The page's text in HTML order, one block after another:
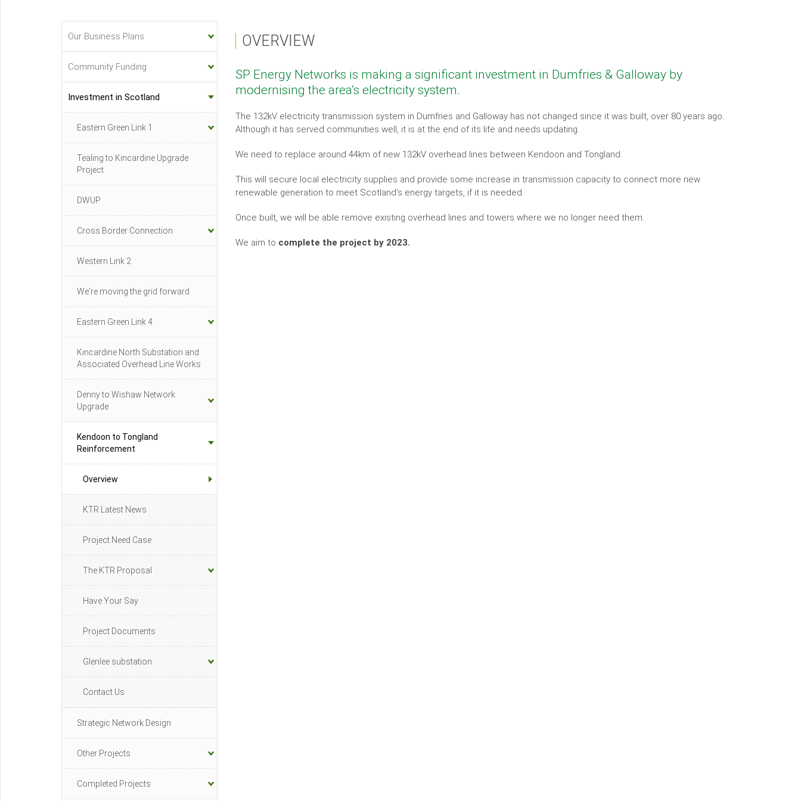
OVERVIEW
SP Energy Networks is making a significant investment in Dumfries & Galloway by
modernising the area’s electricity system.
The 132kV electricity transmission system in Dumfries and Galloway has not changed since it was built, over 80 years ago.
Although it has served communities well, it is at the end of its life and needs updating.
We need to replace around 44km of new 132kV overhead lines between Kendoon and Tongland.
This will secure local electricity supplies and provide some increase in transmission capacity to connect more new
renewable generation to meet Scotland’s energy targets, if it is needed.
Once built, we will be able remove existing overhead lines and towers where we no longer need them.
We aim to complete the project by 2023.
&
Innovation
Sub-
menu
Our Business Plans
Community Funding
Investment in Scotland
Eastern Green Link 1
Tealing to Kincardine Upgrade
Project
DWUP
Cross Border Connection
Western Link 2
We're moving the grid forward
Eastern Green Link 4
Kincardine North Substation and
Associated Overhead Line Works
Denny to Wishaw Network
Upgrade
Kendoon to Tongland
Reinforcement
Overview
KTR Latest News
Project Need Case
The KTR Proposal
Have Your Say
Project Documents
Glenlee substation
Contact Us
Strategic Network Design
Other Projects
Completed Projects